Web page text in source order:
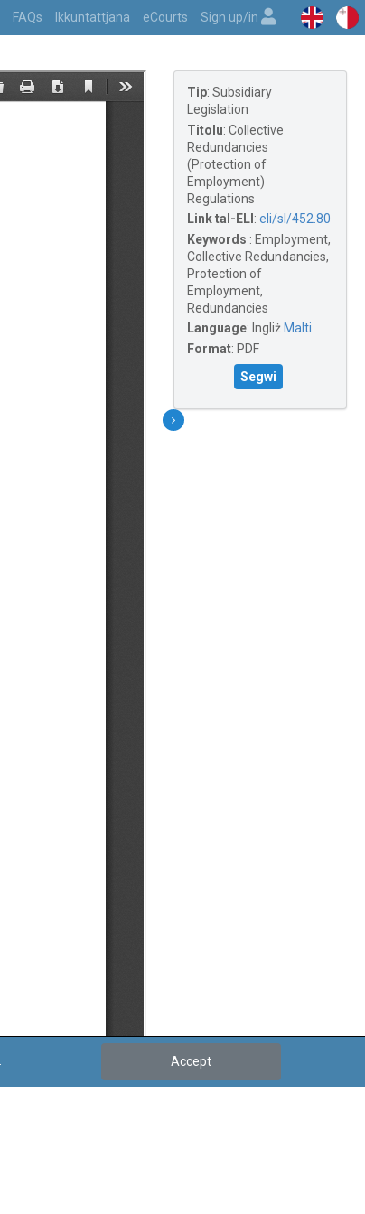
FAQs Ikkuntattjana eCourts Sign up/in
Tip: Subsidiary
Legislation
Titolu: Collective
Redundancies
(Protection of
Employment)
Regulations
Link tal-ELI : eli/sl/452.80
Keywords : Employment,
Collective Redundancies,
Protection of
Employment,
Redundancies
Language: Ingliż Malti
Format: PDF
Segwi
Accept